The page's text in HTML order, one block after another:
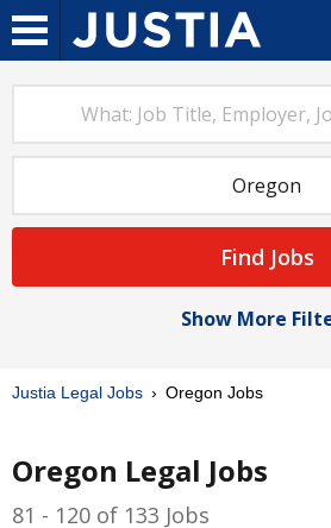
Find Jobs
Show More
Justia Legal Jobs Oregon Jobs
Oregon Legal Jobs
81 - 120 of 133 Jobs